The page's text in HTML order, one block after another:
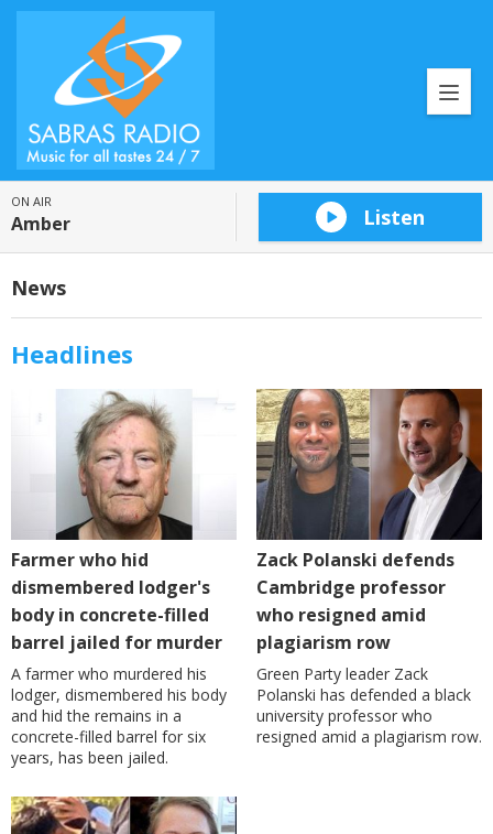
ON AIR
Amber Listen
News
Headlines
Farmer who hid
dismembered lodger's
body in concrete-filled
barrel jailed for murder
A farmer who murdered his
lodger, dismembered his body
and hid the remains in a
concrete-filled barrel for six
years, has been jailed.
Zack Polanski defends
Cambridge professor
who resigned amid
plagiarism row
Green Party leader Zack
Polanski has defended a black
university professor who
resigned amid a plagiarism row.